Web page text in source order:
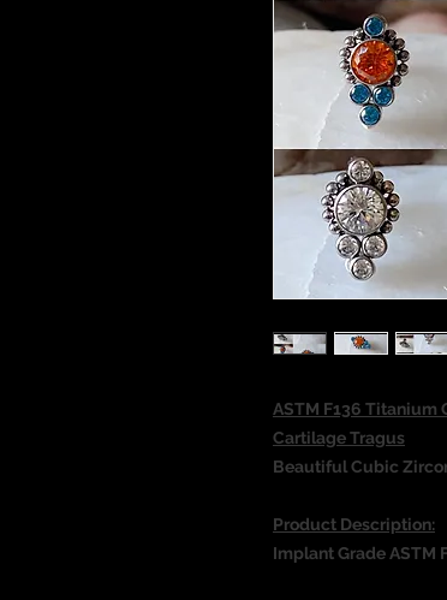
ASTM F136 Titanium
Cartilage Tragus
Beautiful Cubic
Product Description:
Implant Grade ASTM